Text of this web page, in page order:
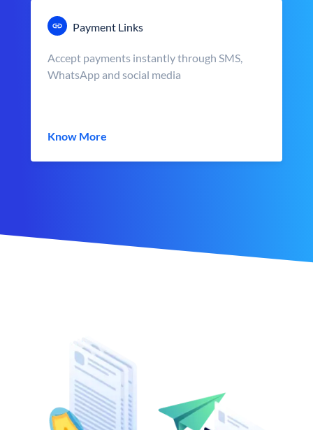
Payment Links
Accept payments instantly through SMS,
WhatsApp and social media
Know More